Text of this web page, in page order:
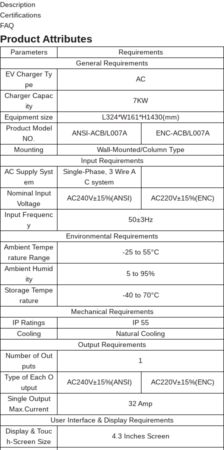
Description
Certifications
FAQ
Product Attributes
Parameters
Requirements
General Requirements
EV Charger Ty
pe
AC
Charger Capac
ity
7KW
Equipment size
L324*W161*H1430(mm)
Product Model
NO.
ANSI-ACB/L007A ENC-ACB/L007A
Mounting
Wall-Mounted/Column Type
Input Requirements
AC Supply Syst
em
Single-Phase, 3 Wire A
C system
Nominal Input
Voltage
AC240V±15%(ANSI) AC220V±15%(ENC)
Input Frequenc
y
50±3Hz
Environmental Requirements
Ambient Tempe
rature Range
-25 to 55°C
Ambient Humid
ity
5 to 95%
Storage Tempe
rature
-40 to 70°C
Mechanical Requirements
IP Ratings
IP 55
Cooling
Natural Cooling
Output Requirements
Number of Out
puts
1
Type of Each O
utput
AC240V±15%(ANSI) AC220V±15%(ENC)
Single Output
Max.Current
32 Amp
User Interface & Display Requirements
Display & Touc
h-Screen Size
4.3 Inches Screen